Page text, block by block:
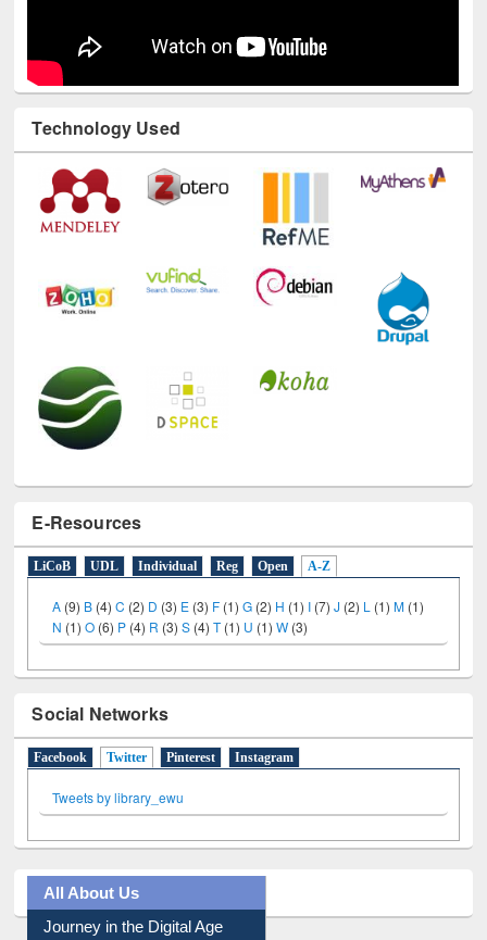
Technology Used
E-Resources
LiCoB UDL Individual Reg Open
N(1)O(6)P(4)R(3)S(4)T(1)U(1)W(3)
Social Networks
Facebook Twitter(active tab)
Pinterest Instagram
Tweets by library_ewu